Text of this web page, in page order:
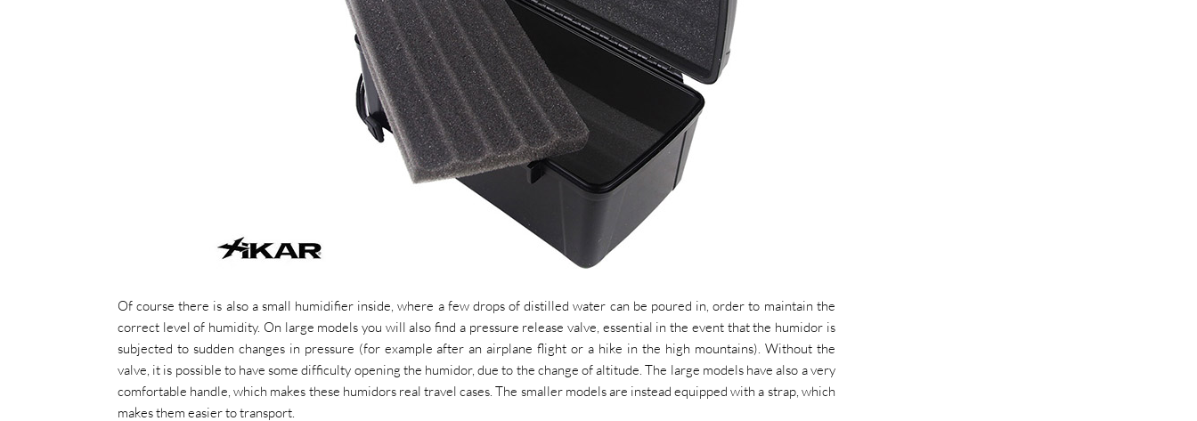
Of course there is also a small humidifier inside, where a few drops of distilled water can be poured in, order to maintain the
correct level of humidity. On large models you will also find a pressure release valve, essential in the event that the humidor is
subjected to sudden changes in pressure (for example after an airplane flight or a hike in the high mountains). Without the
valve, it is possible to have some difficulty opening the humidor, due to the change of altitude. The large models have also a very
comfortable handle, which makes these humidors real travel cases. The smaller models are instead equipped with a strap, which
makes them easier to transport.